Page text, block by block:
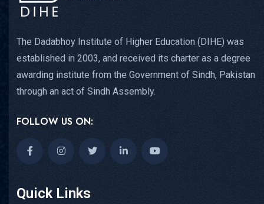
The Dadabhoy Institute of Higher Education (DIHE) was
established in 2003, and received its charter as a degree
awarding institute from the Government of Sindh, Pakistan
through an act of Sindh Assembly.
FOLLOW US ON:
Quick Links